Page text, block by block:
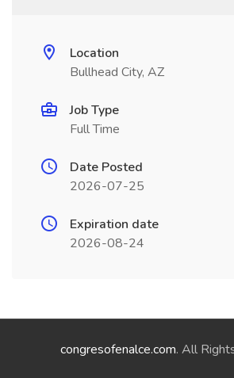
Location
Bullhead City, AZ
Job Type
Full Time
Date Posted
2026-07-25
Expiration date
2026-08-24
congresofenalce.com. All